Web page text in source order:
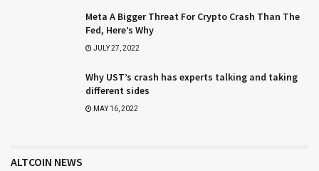
Meta A Bigger Threat For Crypto Crash Than The
Fed, Here’s Why
JULY 27, 2022
Why UST’s crash has experts talking and taking
different sides
MAY 16, 2022
ALTCOIN NEWS